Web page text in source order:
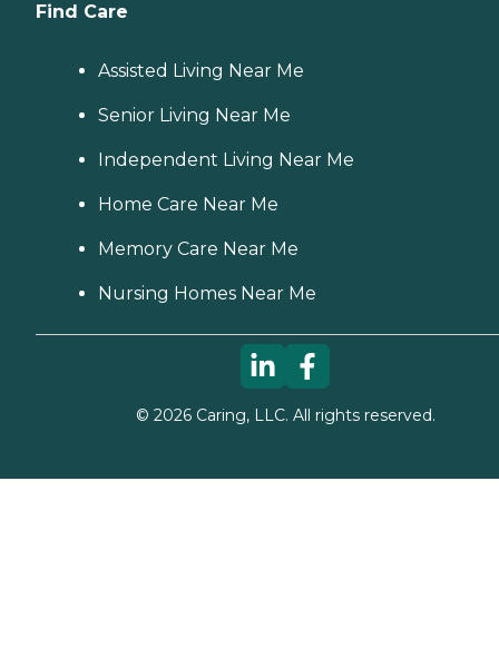
Find Care
Assisted Living Near Me
Senior Living Near Me
Independent Living Near Me
Home Care Near Me
Memory Care Near Me
Nursing Homes Near Me
© 2026Caring, LLC. All rights reserved.